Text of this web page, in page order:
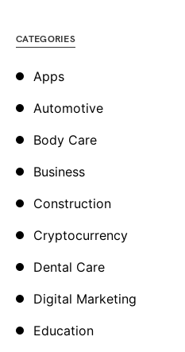
CATEGORIES
Apps
Automotive
Body Care
Business
Construction
Cryptocurrency
Dental Care
Digital Marketing
Education